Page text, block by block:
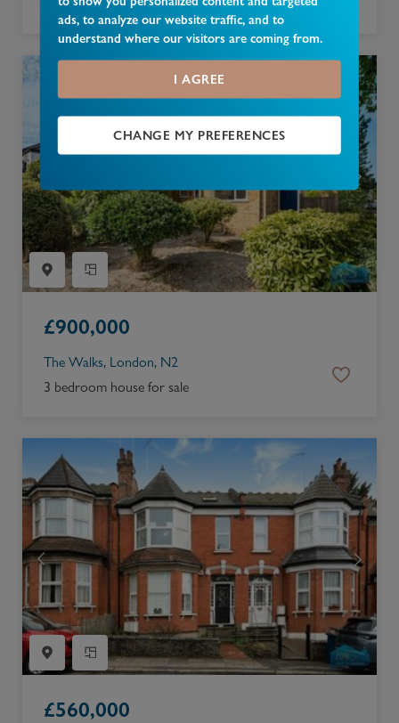
ads, to analyze our website traffic, and to
understand where our visitors are coming from.
I AGREE
CHANGE MY PREFERENCES
2 bedroom apartment for sale
£900,000
The Walks, London, N2
3 bedroom house for sale
£560,000